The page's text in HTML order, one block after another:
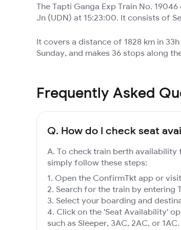
The Tapti Ganga Exp Train No.
Jn (UDN) at 15:23:00. It consists of
It covers a distance of 1828 km in
Sunday, and makes 36 stops along
Frequently Asked
Q. How do I check seat
A. To check train berth availability
simply follow these steps:
Open the ConfirmTkt app or
Search for the train by entering
Select your boarding and
Click on the 'Seat Availability'
such as Sleeper, 3AC, 2AC, or 1AC.